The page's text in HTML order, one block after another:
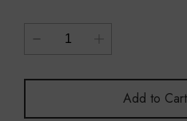
Add to Cart